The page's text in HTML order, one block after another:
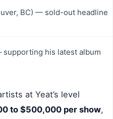
BC) — sold-out headline
his latest album
at Yeat’s level
to $500,000 per show,